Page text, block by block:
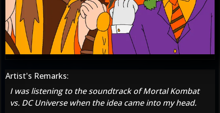
Artist's Remarks:
I was listening to the soundtrack of Mortal Kombat
vs. DC Universe when the idea came into my head.